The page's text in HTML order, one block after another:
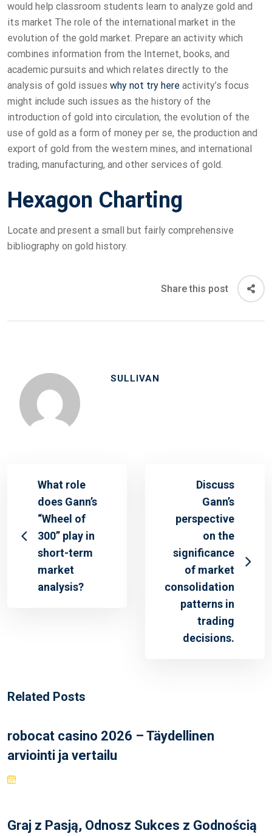
would help classroom students learn to analyze gold and
its market The role of the international market in the
evolution of the gold market. Prepare an activity which
combines information from the Internet, books, and
academic pursuits and which relates directly to the
analysis of gold issues why not try here activity’s focus
might include such issues as the history of the
introduction of gold into circulation, the evolution of the
use of gold as a form of money per se, the production and
export of gold from the western mines, and international
trading, manufacturing, and other services of gold.
Hexagon Charting
Locate and present a small but fairly comprehensive
bibliography on gold history.
Share this post
SULLIVAN
What role
does Gann’s
“Wheel of
300” play in
short-term
market
analysis?
Discuss
Gann’s
perspective
on the
significance
of market
consolidation
patterns in
trading
decisions.
Related Posts
robocat casino 2026 – Täydellinen
arviointi ja vertailu
Graj z Pasją, Odnosz Sukces z Godnością